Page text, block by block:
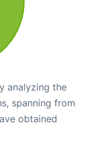
analyzing the
spanning from
obtained